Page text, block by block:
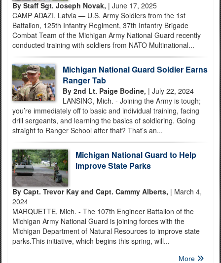
By Staff Sgt. Joseph Novak, | June 17, 2025
CAMP ADAZI, Latvia — U.S. Army Soldiers from the 1st
Battalion, 125th Infantry Regiment, 37th Infantry Brigade
Combat Team of the Michigan Army National Guard recently
conducted training with soldiers from NATO Multinational...
Michigan National Guard Soldier Earns
Ranger Tab
By 2nd Lt. Paige Bodine, | July 22, 2024
LANSING, Mich. - Joining the Army is tough;
you’re immediately off to basic and individual training, facing
drill sergeants, and learning the basics of soldiering. Going
straight to Ranger School after that? That’s an...
Michigan National Guard to Help
Improve State Parks
By Capt. Trevor Kay and Capt. Cammy Alberts, | March 4,
2024
MARQUETTE, Mich. - The 107th Engineer Battalion of the
Michigan Army National Guard is joining forces with the
Michigan Department of Natural Resources to improve state
parks.This initiative, which begins this spring, will...
More